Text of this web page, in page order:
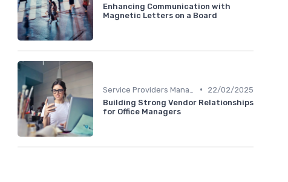
Enhancing Communication with
Magnetic Letters on a Board
•
22/02/2025
Building Strong Vendor Relationships
for Office Managers